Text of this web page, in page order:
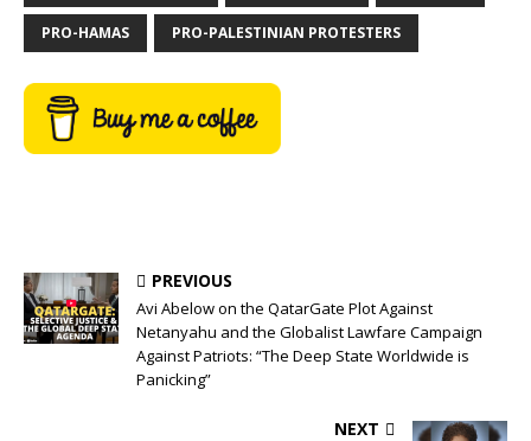
PRO-HAMAS PRO-PALESTINIAN PROTESTERS
PREVIOUS
Avi Abelow on the QatarGate Plot Against
Netanyahu and the Globalist Lawfare Campaign
Against Patriots: “The Deep State Worldwide is
Panicking”
NEXT